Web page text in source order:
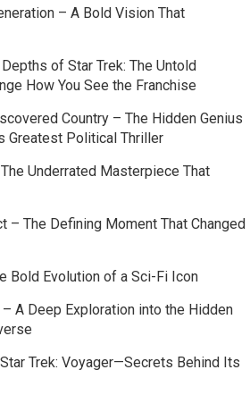
– A Bold Vision That
of Star Trek: The Untold
How You See the Franchise
Country – The Hidden Genius
Greatest Political Thriller
Underrated Masterpiece That
– The Defining Moment That Changed
Bold Evolution of a Sci-Fi Icon
– A Deep Exploration into the Hidden
Trek: Voyager—Secrets Behind Its